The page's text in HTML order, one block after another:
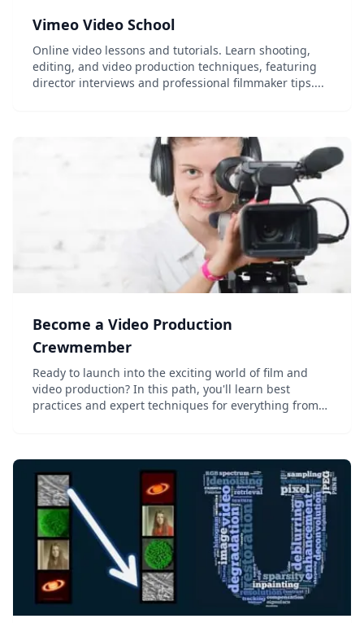
Vimeo Video School
Online video lessons and tutorials. Learn shooting,
editing, and video production techniques, featuring
director interviews and professional filmmaker tips....
Become a Video Production
Crewmember
Ready to launch into the exciting world of film and
video production? In this path, you'll learn best
practices and expert techniques for everything from